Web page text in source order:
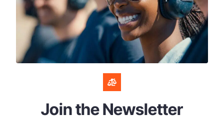
Join the Newsletter